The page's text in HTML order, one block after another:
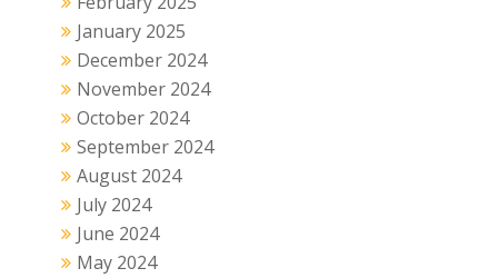
January 2025
December 2024
November 2024
October 2024
September 2024
August 2024
July 2024
June 2024
May 2024